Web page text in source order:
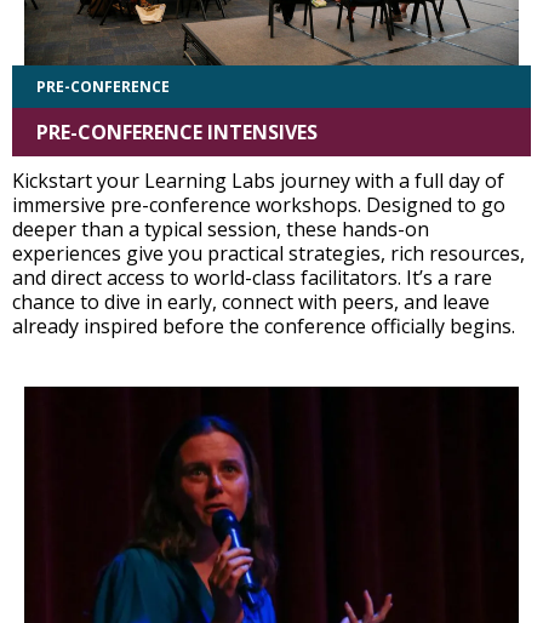
PRE-CONFERENCE
PRE-CONFERENCE INTENSIVES
Kickstart your Learning Labs journey with a full day of
immersive pre-conference workshops. Designed to go
deeper than a typical session, these hands-on
experiences give you practical strategies, rich resources,
and direct access to world-class facilitators. It’s a rare
chance to dive in early, connect with peers, and leave
already inspired before the conference officially begins.